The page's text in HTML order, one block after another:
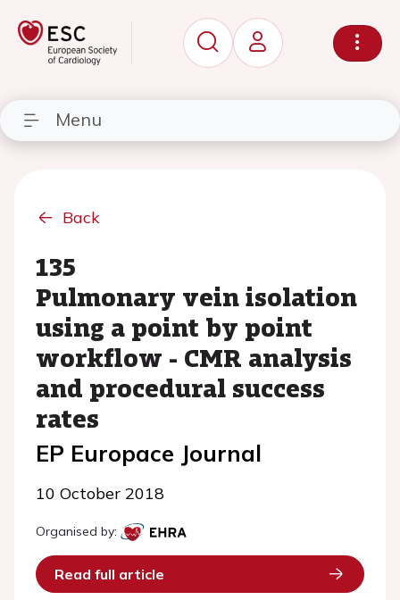
Menu
Back
135
Pulmonary vein isolation
using a point by point
workflow - CMR analysis
and procedural success
rates
EP Europace Journal
10 October 2018
Organised by:
Read full article